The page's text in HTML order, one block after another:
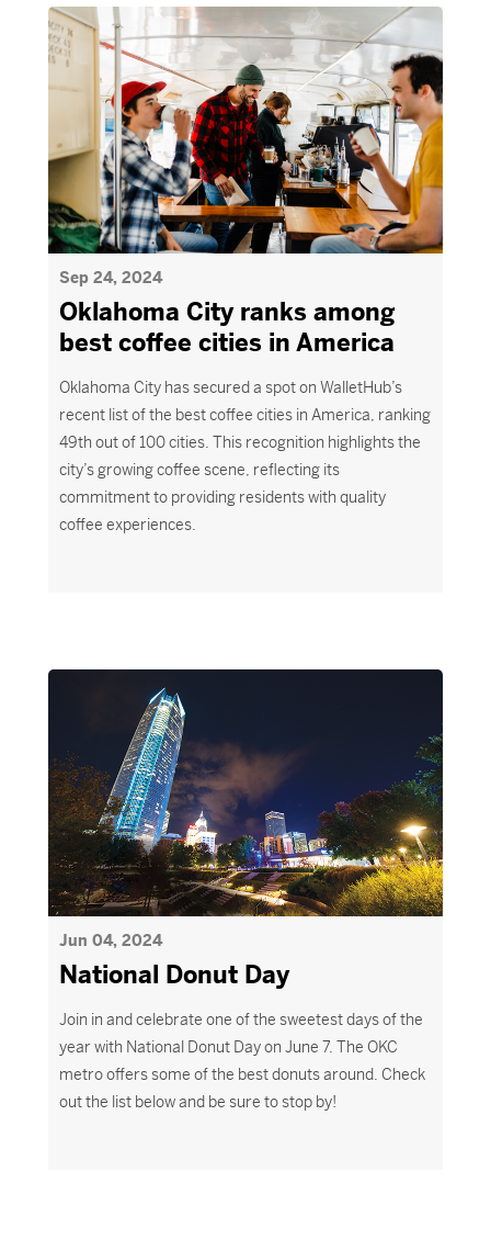
Sep 24, 2024
Oklahoma City ranks among
best coffee cities in America
Oklahoma City has secured a spot on WalletHub’s
recent list of the best coffee cities in America, ranking
49th out of 100 cities. This recognition highlights the
city’s growing coffee scene, reflecting its
commitment to providing residents with quality
coffee experiences.
Jun 04, 2024
National Donut Day
Join in and celebrate one of the sweetest days of the
year with National Donut Day on June 7. The OKC
metro offers some of the best donuts around. Check
out the list below and be sure to stop by!